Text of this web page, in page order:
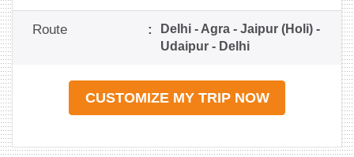
Route :
Delhi - Agra - Jaipur (Holi) -
Udaipur - Delhi
CUSTOMIZE MY TRIP NOW